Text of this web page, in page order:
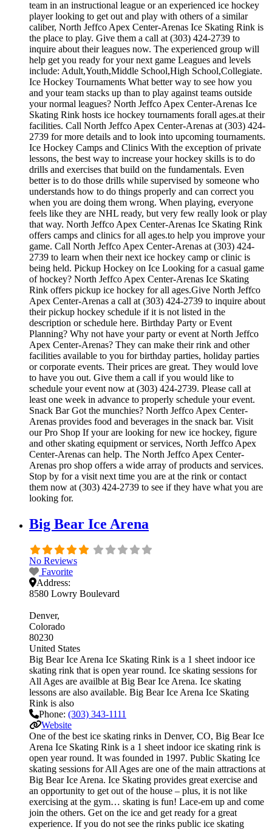
team in an instructional league or an experienced ice hockey
player looking to get out and play with others of a similar
caliber, North Jeffco Apex Center-Arenas Ice Skating Rink is
the place to play. Give them a call at (303) 424-2739 to
inquire about their leagues now. The experienced group will
help get you ready for your next game Leagues and levels
include: Adult,Youth,Middle School,High School,Collegiate.
Ice Hockey Tournaments What better way to see how you
and your team stacks up than to play against teams outside
your normal leagues? North Jeffco Apex Center-Arenas Ice
Skating Rink hosts ice hockey tournaments forall ages.at their
facilities. Call North Jeffco Apex Center-Arenas at (303) 424-
2739 for more details and to look into upcoming tournaments.
Ice Hockey Camps and Clinics With the exception of private
lessons, the best way to increase your hockey skills is to do
drills and exercises that build on the fundamentals. Even
better is to do those drills while supervised by someone who
understands how to do things properly and can correct you
when you are doing them wrong. When playing, everyone
feels like they are NHL ready, but very few really look or play
that way. North Jeffco Apex Center-Arenas Ice Skating Rink
offers camps and clinics for all ages.to help you improve your
game. Call North Jeffco Apex Center-Arenas at (303) 424-
2739 to learn when their next ice hockey camp or clinic is
being held. Pickup Hockey on Ice Looking for a casual game
of hockey? North Jeffco Apex Center-Arenas Ice Skating
Rink offers pickup ice hockey for all ages.Give North Jeffco
Apex Center-Arenas a call at (303) 424-2739 to inquire about
their pickup hockey schedule if it is not listed in the
description or schedule here. Birthday Party or Event
Planning? Why not have your party or event at North Jeffco
Apex Center-Arenas? They can make their rink and other
facilities available to you for birthday parties, holiday parties
or corporate events. Their prices are great. They would love
to have you out. Give them a call if you would like to
schedule your event now at (303) 424-2739. Please call at
least one week in advance to properly schedule your event.
Snack Bar Got the munchies? North Jeffco Apex Center-
Arenas provides food and beverages in the snack bar. Visit
our Pro Shop If your are looking for new ice hockey, figure
and other skating equipment or services, North Jeffco Apex
Center-Arenas can help. The North Jeffco Apex Center-
Arenas pro shop offers a wide array of products and services.
Stop by for a visit next time you are at the rink or contact
them now at (303) 424-2739 to see if they have what you are
looking for.
Big Bear Ice Arena
No Reviews
Favorite
Address:
8580 Lowry Boulevard
Denver
Colorado
80230
United States
Big Bear Ice Arena Ice Skating Rink is a 1 sheet indoor ice
skating rink that is open year round. Ice skating sessions for
All Ages are availble at Big Bear Ice Arena. Ice skating
lessons are also available. Big Bear Ice Arena Ice Skating
Rink is also
Phone: (303) 343-1111
Website
One of the best ice skating rinks in Denver, CO, Big Bear Ice
Arena Ice Skating Rink is a 1 sheet indoor ice skating rink is
open year round. It was founded in 1997. Public Skating Ice
skating sessions for All Ages are one of the main attractions at
Big Bear Ice Arena. Ice Skating provides great exercise and
an opportunity to get out of the house – plus, it is not like
exercising at the gym… skating is fun! Lace-em up and come
join the others. Get on the ice and get ready for a great
experience. If you do not see the rinks public ice skating